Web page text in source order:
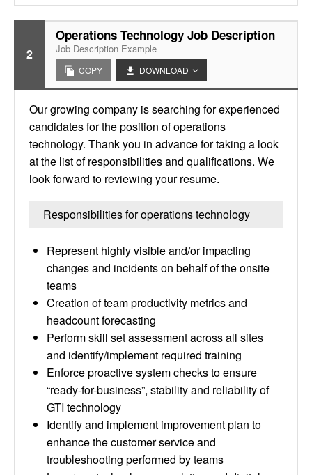
2
Operations Technology Job Description
Job Description Example
COPY DOWNLOAD
Our growing company is searching for experienced
candidates for the position of operations
technology. Thank you in advance for taking a look
at the list of responsibilities and qualifications. We
look forward to reviewing your resume.
Responsibilities for operations technology
Represent highly visible and/or impacting
changes and incidents on behalf of the onsite
teams
Creation of team productivity metrics and
headcount forecasting
Perform skill set assessment across all sites
and identify/implement required training
Enforce proactive system checks to ensure
“ready-for-business”, stability and reliability of
GTI technology
Identify and implement improvement plan to
enhance the customer service and
troubleshooting performed by teams